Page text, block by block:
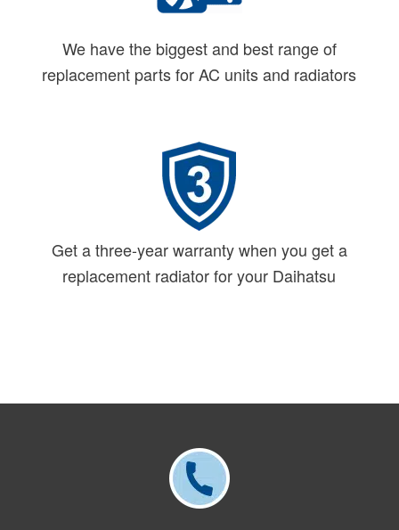
We have the biggest and best range of
replacement parts for AC units and radiators
Get a three-year warranty when you get a
replacement radiator for your Daihatsu